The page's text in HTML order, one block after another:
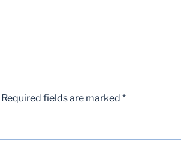
Required fields are marked *